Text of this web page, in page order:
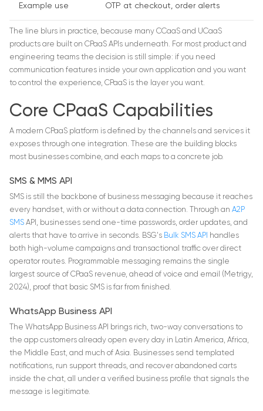
Example use OTP at checkout, order alerts
The line blurs in practice, because many CCaaS and UCaaS
products are built on CPaaS APIs underneath. For most product and
engineering teams the decision is still simple: if you need
communication features inside your own application and you want
to control the experience, CPaaS is the layer you want.
Core CPaaS Capabilities
A modern CPaaS platform is defined by the channels and services it
exposes through one integration. These are the building blocks
most businesses combine, and each maps to a concrete job.
SMS & MMS API
SMS is still the backbone of business messaging because it reaches
every handset, with or without a data connection. Through an A2P
SMS API, businesses send one-time passwords, order updates, and
alerts that have to arrive in seconds. BSG's Bulk SMS API
handles
both high-volume campaigns and transactional traffic over direct
operator routes. Programmable messaging remains the single
largest source of CPaaS revenue, ahead of voice and email (Metrigy,
2024), proof that basic SMS is far from finished.
WhatsApp Business API
The WhatsApp Business API brings rich, two-way conversations to
the app customers already open every day in Latin America, Africa,
the Middle East, and much of Asia. Businesses send templated
notifications, run support threads, and recover abandoned carts
inside the chat, all under a verified business profile that signals the
message is legitimate.